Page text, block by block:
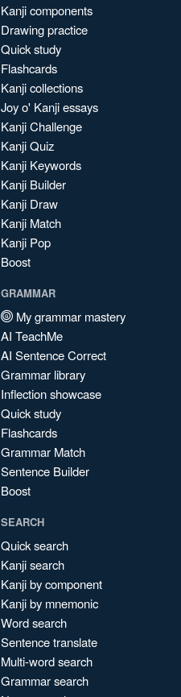
Kanji components
Drawing practice
Quick study
Flashcards
Kanji collections
Joy o' Kanji essays
Kanji Challenge
Kanji Quiz
Kanji Keywords
Kanji Builder
Kanji Draw
Kanji Match
Kanji Pop
Boost
GRAMMAR
My grammar mastery
AI TeachMe
AI Sentence Correct
Grammar library
Inflection showcase
Quick study
Flashcards
Grammar Match
Sentence Builder
Boost
SEARCH
Quick search
Kanji search
Kanji by component
Kanji by mnemonic
Word search
Sentence translate
Multi-word search
Grammar search